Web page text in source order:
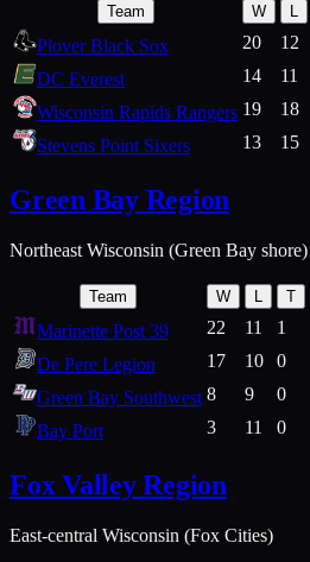
Team W
Plover Black Sox 20 12
DC Everest
14 11
Wisconsin Rapids Rangers 19 18
Stevens Point Sixers
13 15
Green Bay Region
Northeast Wisconsin (Green Bay shore)
Team W L T
Marinette Post 39 22 11 1
De Pere Legion
17 10 0
Green Bay Southwest 8 9 0
Bay Port
3 11 0
Fox Valley Region
East-central Wisconsin (Fox Cities)